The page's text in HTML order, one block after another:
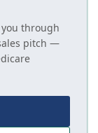
through
pitch —